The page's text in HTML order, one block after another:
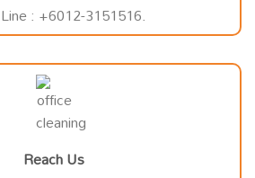
: +6012-3151516.
Reach Us